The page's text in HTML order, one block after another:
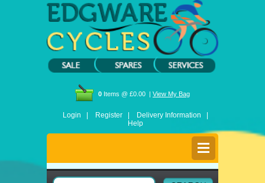
0 Items @ £0.00 | View My Bag
Login | Register |
Delivery Information |
Help